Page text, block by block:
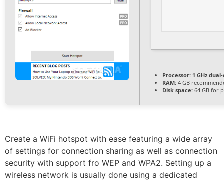
Processor: 1 GHz
RAM: 4 GB
Disk space: 64 GB for
Create a WiFi hotspot with ease featuring a wide array
of settings for connection sharing as well as connection
security with support fro WEP and WPA2. Setting up a
wireless network is usually done using a dedicated